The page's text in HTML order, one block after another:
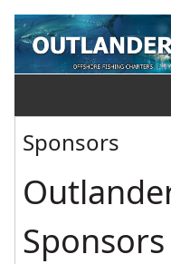
Sponsors
Sponsors